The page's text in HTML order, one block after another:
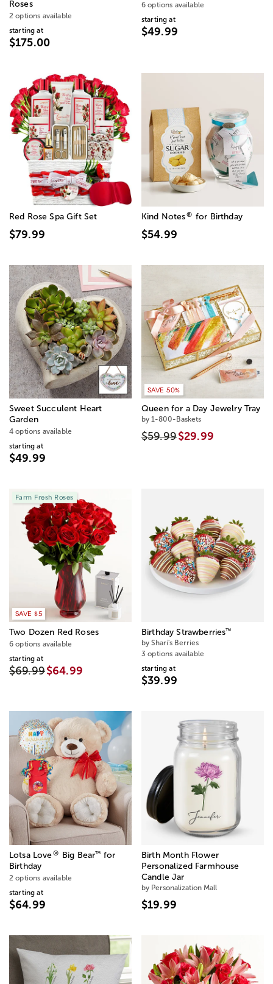
Roses
2 options available
starting at
$175.00
6 options available
starting at
$49.99
Red Rose Spa Gift Set
$79.99
Kind Notes® for Birthday
$54.99
Sweet Succulent Heart
Garden
4 options available
starting at
$49.99
SAVE 50%
Queen for a Day Jewelry Tray
by 1-800-Baskets
$59.99$29.99
SAVE $5
Farm Fresh Roses
Two Dozen Red Roses
6 options available
starting at
$69.99$64.99
Birthday Strawberries™
by Shari's Berries
3 options available
starting at
$39.99
Lotsa Love® Big Bear™ for
Birthday
2 options available
starting at
$64.99
Birth Month Flower
Personalized Farmhouse
Candle Jar
by Personalization Mall
$19.99